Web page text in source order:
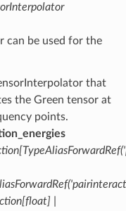
can be used for the
that
the Green tensor at
points.
[TypeAliasForwardRef(
(
[float]